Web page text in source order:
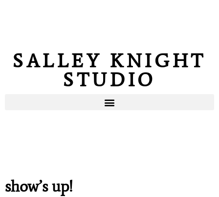
SALLEY KNIGHT
STUDIO
show’s up!